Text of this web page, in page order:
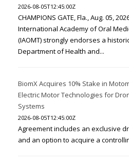
2026-08-05T12:45:00Z
CHAMPIONS GATE, Fla., Aug. 05,
International Academy of Oral
(IAOMT) strongly endorses a
Department of Health and...
BiomX Acquires 10% Stake in
Electric Motor Technologies for
Systems
2026-08-05T12:45:00Z
Agreement includes an exclusive
and an option to acquire a